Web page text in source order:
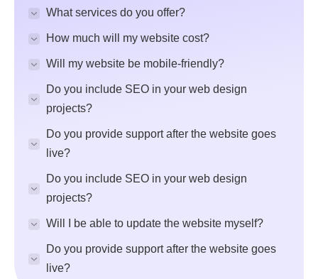
What services do you offer?
How much will my website cost?
Will my website be mobile-friendly?
Do you include SEO in your web design
projects?
Do you provide support after the website goes
live?
Do you include SEO in your web design
projects?
Will I be able to update the website myself?
Do you provide support after the website goes
live?